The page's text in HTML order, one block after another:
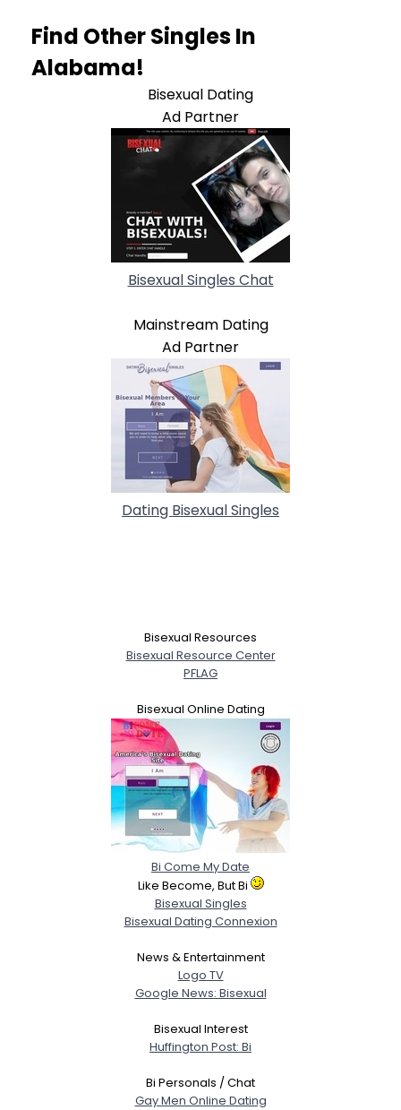
Find Other Singles In
Alabama!
Bisexual Dating
Ad Partner
Bisexual Singles Chat
Mainstream Dating
Ad Partner
Dating Bisexual Singles
Bisexual Resources
Bisexual Resource Center
PFLAG
Bisexual Online Dating
Bi Come My Date
Like Become, But Bi
Bisexual Singles
Bisexual Dating Connexion
News & Entertainment
Logo TV
Google News: Bisexual
Bisexual Interest
Huffington Post: Bi
Bi Personals / Chat
Gay Men Online Dating